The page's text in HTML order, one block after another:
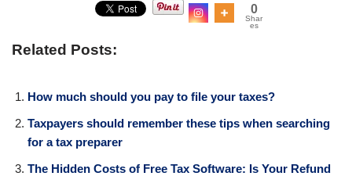
0
Shar
es
Related Posts:
​How much should you pay to file your taxes?
Taxpayers should remember these tips when searching
for a tax preparer
The Hidden Costs of Free Tax Software: Is Your Refund